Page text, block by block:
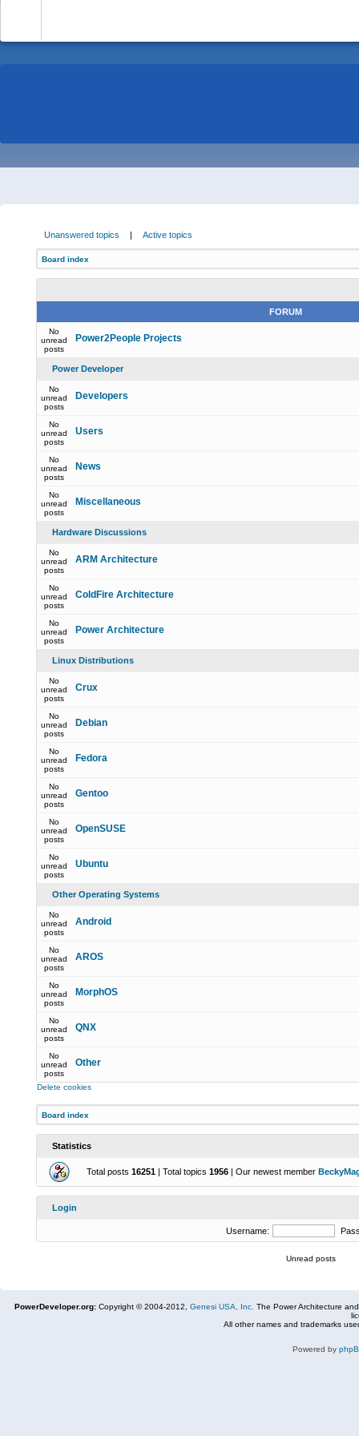
Unanswered topics | Active topics
Board index
FORUM
No
unread
posts
Power2People Projects
Power Developer
No
unread
posts
Developers
No
unread
posts
Users
No
unread
posts
News
No
unread
posts
Miscellaneous
Hardware Discussions
No
unread
posts
ARM Architecture
No
unread
posts
ColdFire Architecture
No
unread
posts
Power Architecture
Linux Distributions
No
unread
posts
Crux
No
unread
posts
Debian
No
unread
posts
Fedora
No
unread
posts
Gentoo
No
unread
posts
OpenSUSE
No
unread
posts
Ubuntu
Other Operating Systems
No
unread
posts
Android
No
unread
posts
AROS
No
unread
posts
MorphOS
No
unread
posts
QNX
No
unread
posts
Other
Delete cookies
Board index
Statistics
Total posts 16251 | Total topics 1956 | Our newest member
Login
Username:
Unread posts
PowerDeveloper.org: Copyright © 2004-2012, Genesi USA, Inc. The Power Architecture
All other names and trademarks
Powered by